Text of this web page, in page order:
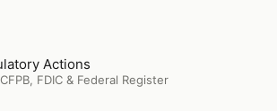
Actions
Actions
FDIC & Federal Register